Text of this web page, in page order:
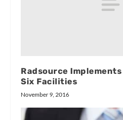
Radsource
Six Facilities
November 9, 2016